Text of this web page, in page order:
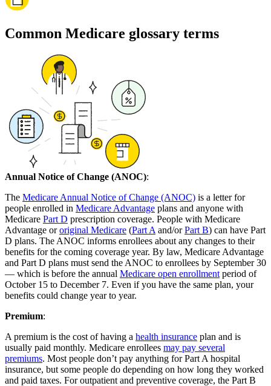
Common Medicare glossary terms
Annual Notice of Change (ANOC):
The Medicare Annual Notice of Change (ANOC) is a letter for
people enrolled in Medicare Advantage plans and anyone with
Medicare Part D prescription coverage. People with Medicare
Advantage ororiginal Medicare (Part A and/orPart B) can have Part
D plans. The ANOC informs enrollees about any changes to their
benefits for the coming coverage year. By law, Medicare Advantage
and Part D plans must send the ANOC to enrollees by September 30
— which is before the annual Medicare open enrollment period of
October 15 to December 7. Even if you have the same plan, your
benefits could change year to year.
Premium:
A premium is the cost of having a health insurance plan and is
usually paid monthly. Medicare enrollees may pay several
premiums. Most people don’t pay anything for Part A hospital
insurance, but some people do depending on how long they worked
and paid taxes. For outpatient and preventive coverage, the Part B